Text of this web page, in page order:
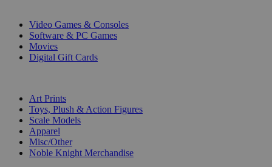
Video Games & Consoles
Software & PC Games
Movies
Digital Gift Cards
Art Prints
Toys, Plush & Action Figures
Scale Models
Apparel
Misc/Other
Noble Knight Merchandise